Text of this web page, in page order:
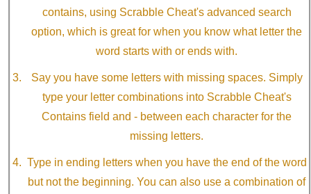
contains, using Scrabble Cheat's advanced search
option, which is great for when you know what letter the
word starts with or ends with.
Say you have some letters with missing spaces. Simply
type your letter combinations into Scrabble Cheat's
Contains field and - between each character for the
missing letters.
Type in ending letters when you have the end of the word
but not the beginning. You can also use a combination of